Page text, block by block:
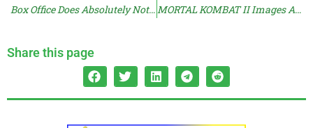
Box Office Does Absolutely Nothing
MORTAL KOMBAT II Images Are Online
Share this page